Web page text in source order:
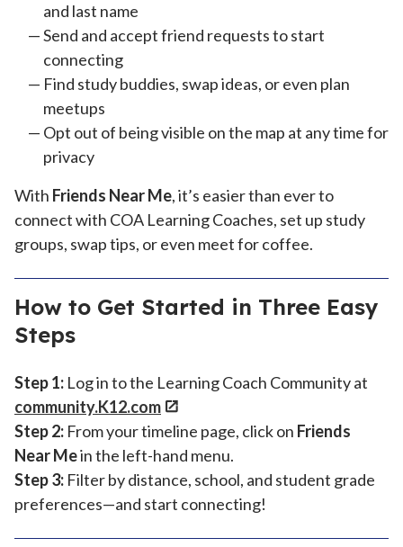
and last name
Send and accept friend requests to start
connecting
Find study buddies, swap ideas, or even plan
meetups
Opt out of being visible on the map at any time for
privacy
With Friends Near Me, it’s easier than ever to
connect with COA Learning Coaches, set up study
groups, swap tips, or even meet for coffee.
How to Get Started in Three Easy
Steps
Step 1: Log in to the Learning Coach Community at
community.K12.com
Step 2: From your timeline page, click on Friends
Near Mein the left-hand menu.
Step 3: Filter by distance, school, and student grade
preferences—and start connecting!